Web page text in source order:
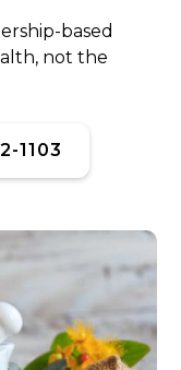
based
not the
1103